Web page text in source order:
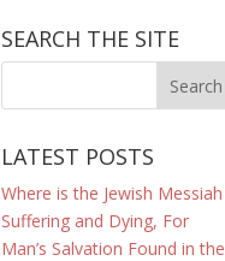
SEARCH THE SITE
LATEST POSTS
Where is the Jewish Messiah
Suffering and Dying, For
Man’s Salvation Found in the